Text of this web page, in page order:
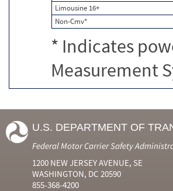
Limousine 16+
Non-Cmv*
* Indicates
Measurement
U.S. DEPARTMENT OF
Federal Motor Carrier Safety
1200 NEW JERSEY AVENUE, SE
WASHINGTON, DC 20590
855-368-4200